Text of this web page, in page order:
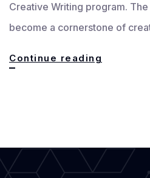
Creative Writing program.
become a cornerstone of
Continue reading